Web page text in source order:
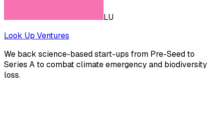
LU
Look Up Ventures
We back science-based start-ups from Pre-Seed to
Series A to combat climate emergency and biodiversity
loss.